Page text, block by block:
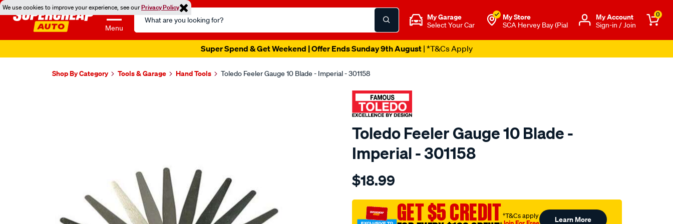
We use cookies to improve your experience, see ourPrivacy Policy
Menu
Search
Catalog
My Garage
Select Your Car
My Store
SCA Hervey Bay (Pial
Μy Account
Sign-in / Join
0
Super Spend & Get Weekend | Offer Ends Sunday 9th August| *T&Cs Apply
Shop By Category Tools & Garage Hand Tools Toledo Feeler Gauge 10 Blade - Imperial - 301158
Toledo Feeler Gauge 10 Blade -
Imperial - 301158
Details
toledo-
gauge-
$18.99
GET $5 CREDIT†T&Cs apply Learn More